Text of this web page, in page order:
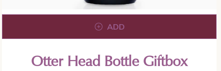
ADD
Otter Head Bottle Giftbox